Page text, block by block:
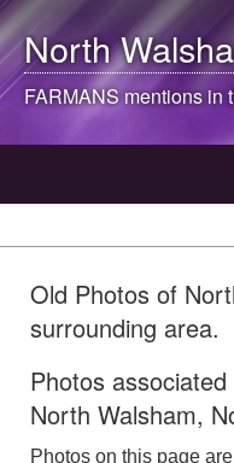
North
FARMANS mentions in
Old Photos of
surrounding area.
Photos
North Walsham,
Photos on this page